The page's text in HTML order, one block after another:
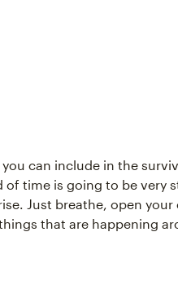
can include in the
time is going to be very
Just breathe, open your
that are happening